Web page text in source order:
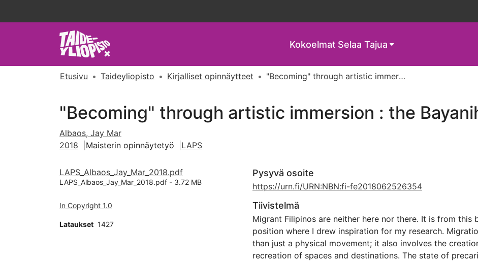
Kokoelmat Selaa Tajua
Etusivu Taideyliopisto Kirjalliset opinnäytteet "Becoming" through artistic immersion : the Bayanihan in Helsinki
"Becoming" through artistic immersion : the
Albaos, Jay Mar
2018
Maisterin opinnäytetyö LAPS
LAPS_Albaos_Jay_Mar_2018.pdf
LAPS_Albaos_Jay_Mar_2018.pdf - 3.72 MB
In Copyright 1.0
Lataukset 1427
Pysyvä osoite
https://urn.fi/URN:NBN:fi-fe2018062526354
Tiivistelmä
Migrant Filipinos are neither here nor there. It is from this
position where I drew inspiration for my research.
than just a physical movement; it also involves the
recreation of spaces and destinations. The state of